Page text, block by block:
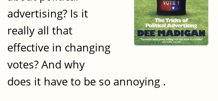
advertising? Is it
really all that
effective in changing
votes? And why
does it have to be so annoying .